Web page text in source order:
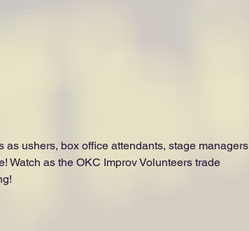
ushers, box office attendants, stage managers
Watch as the OKC Improv Volunteers trade